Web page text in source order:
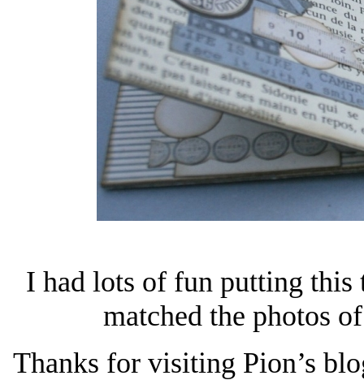
I had lots of fun putting this
matched the photos
Thanks for visiting Pion’s